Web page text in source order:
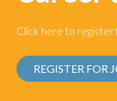
Click here to register
REGISTER FOR